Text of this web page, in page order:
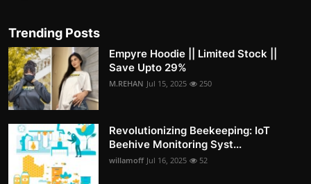
Trending Posts
Empyre Hoodie || Limited Stock ||
Save Upto 29%
M.REHAN Jul 15, 2025 250
Revolutionizing Beekeeping: IoT
Beehive Monitoring Syst...
willamoff Jul 16, 2025 52